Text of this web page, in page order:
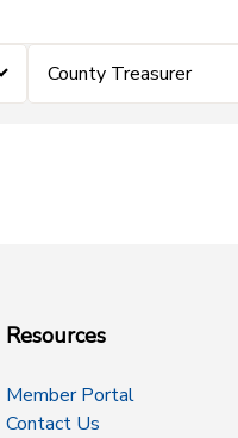
County Treasurer
Resources
Member Portal
Contact Us